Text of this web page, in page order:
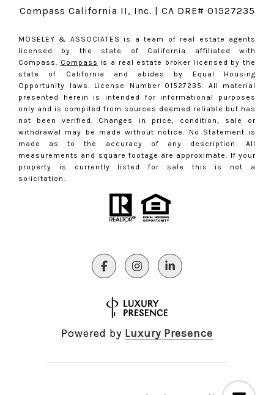
Compass California II, Inc. | CA DRE# 01527235
MOSELEY & ASSOCIATES is a team of real estate agents
licensed by the state of California affiliated with
Compass. Compass is a real estate broker licensed by the
state of California and abides by Equal Housing
Opportunity laws. License Number 01527235. All material
presented herein is intended for informational purposes
only and is compiled from sources deemed reliable but has
not been verified. Changes in price, condition, sale or
withdrawal may be made without notice. No Statement is
made as to the accuracy of any description. All
measurements and square footage are approximate. If your
property is currently listed for sale this is not a
solicitation.
Powered by Luxury Presence